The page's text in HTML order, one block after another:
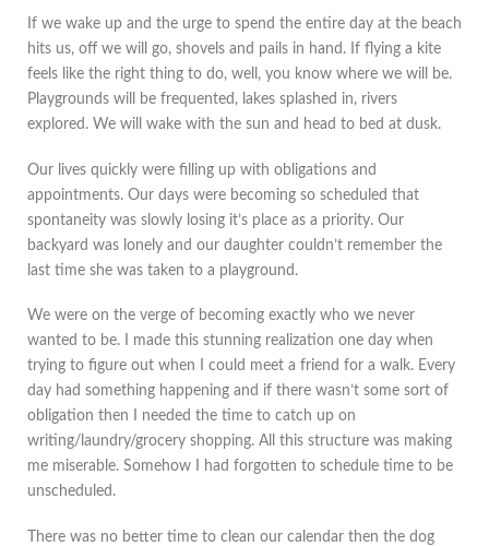
If we wake up and the urge to spend the entire day at the beach
hits us, off we will go, shovels and pails in hand. If flying a kite
feels like the right thing to do, well, you know where we will be.
Playgrounds will be frequented, lakes splashed in, rivers
explored. We will wake with the sun and head to bed at dusk.
Our lives quickly were filling up with obligations and
appointments. Our days were becoming so scheduled that
spontaneity was slowly losing it’s place as a priority. Our
backyard was lonely and our daughter couldn’t remember the
last time she was taken to a playground.
We were on the verge of becoming exactly who we never
wanted to be. I made this stunning realization one day when
trying to figure out when I could meet a friend for a walk. Every
day had something happening and if there wasn’t some sort of
obligation then I needed the time to catch up on
writing/laundry/grocery shopping. All this structure was making
me miserable. Somehow I had forgotten to schedule time to be
unscheduled.
There was no better time to clean our calendar then the dog